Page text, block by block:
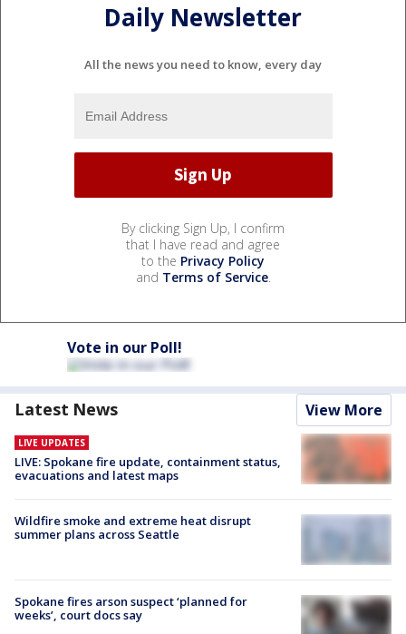
Daily Newsletter
All the news you need to know, every day
By clicking Sign Up, I confirm
that I have read and agree
to the Privacy Policy
and Terms of Service.
Vote in our Poll!
Latest News View More
LIVE UPDATES
LIVE: Spokane fire update, containment status,
evacuations and latest maps
Wildfire smoke and extreme heat disrupt
summer plans across Seattle
Spokane fires arson suspect ‘planned for
weeks’, court docs say